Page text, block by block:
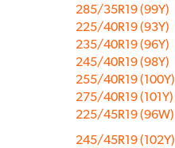
285/35R19 (99Y)
225/40R19 (93Y)
235/40R19 (96Y)
245/40R19 (98Y)
255/40R19 (100Y)
275/40R19 (101Y)
225/45R19 (96W)
245/45R19 (102Y)